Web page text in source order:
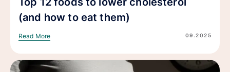
(and how to eat them)
Read More 09.2025